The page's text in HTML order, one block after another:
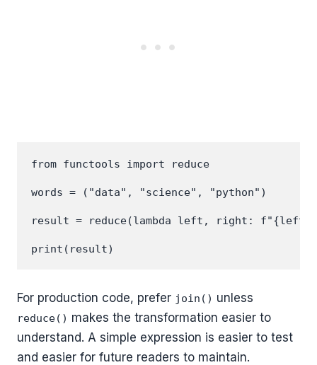
from functools import reduce
words = ("data", "science", "python")
result = reduce(lambda left, right: f"{left}
For production code, prefer join() unless
reduce() makes the transformation easier to
understand. A simple expression is easier to test
and easier for future readers to maintain.